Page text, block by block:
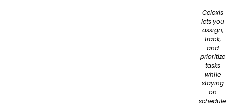
Celoxis
lets you
assign,
track,
and
prioritize
tasks
while
staying
on
schedule.